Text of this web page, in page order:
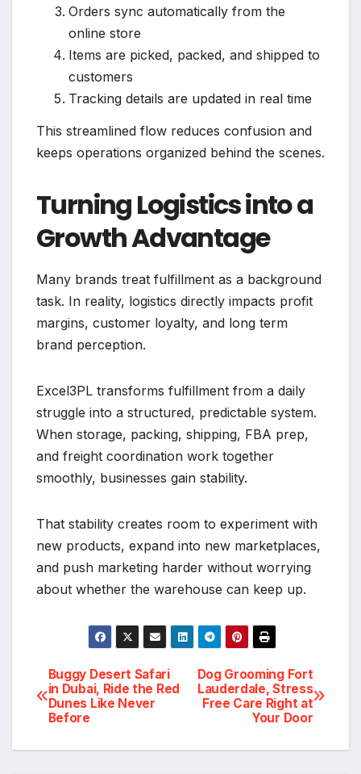
Orders sync automatically from the
online store
Items are picked, packed, and shipped to
customers
Tracking details are updated in real time
This streamlined flow reduces confusion and
keeps operations organized behind the scenes.
Turning Logistics into a
Growth Advantage
Many brands treat fulfillment as a background
task. In reality, logistics directly impacts profit
margins, customer loyalty, and long term
brand perception.
Excel3PL transforms fulfillment from a daily
struggle into a structured, predictable system.
When storage, packing, shipping, FBA prep,
and freight coordination work together
smoothly, businesses gain stability.
That stability creates room to experiment with
new products, expand into new marketplaces,
and push marketing harder without worrying
about whether the warehouse can keep up.
Post
navigation
Dog Grooming Fort
Lauderdale, Stress
Free Care Right at
Your Door
Buggy Desert Safari
in Dubai, Ride the Red
Dunes Like Never
Before